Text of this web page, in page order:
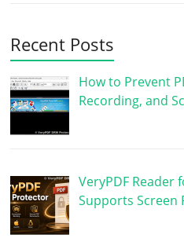
Recent Posts
How to Prevent
Recording, and
VeryPDF Reader
Supports